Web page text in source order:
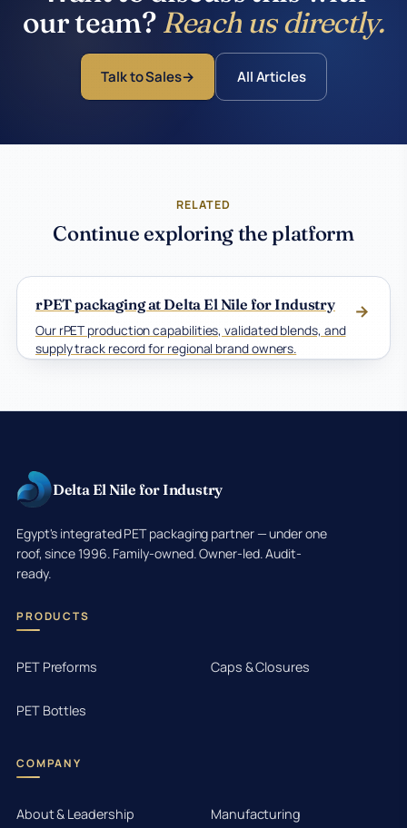
our team? Reach us directly.
Talk to Sales All Articles
RELATED
Continue exploring the platform
rPET packaging at Delta El Nile for Industry
Our rPET production capabilities, validated blends, and
supply track record for regional brand owners.
→
Delta El Nile for Industry
Egypt's integrated PET packaging partner — under one
roof, since 1996. Family-owned. Owner-led. Audit-
ready.
PRODUCTS
PET Preforms Caps & Closures
PET Bottles
COMPANY
About & Leadership Manufacturing